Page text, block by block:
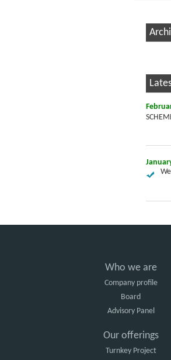
Who we are
Company profile
Board
Advisory Panel
Our offerings
Turnkey Project